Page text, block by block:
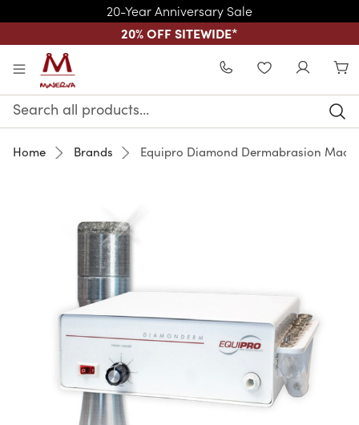
20-Year Anniversary Sale
20% OFF SITEWIDE*
Skip to main content
WISHLIST
Search
Keyword:
Home Brands Equipro Diamond Dermabrasion